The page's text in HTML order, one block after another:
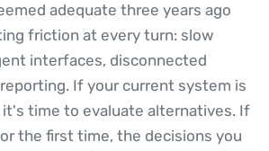
adequate three years ago
friction at every turn: slow
interfaces, disconnected
If your current system is
it's time to evaluate alternatives. If
the first time, the decisions you